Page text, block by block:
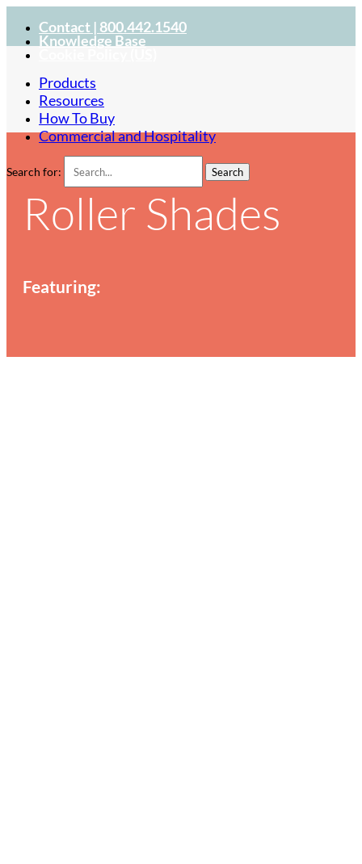
Contact | 800.442.1540
Knowledge Base
Products
Resources
How To Buy
Commercial and Hospitality
Search for:
Roller Shades
Featuring: